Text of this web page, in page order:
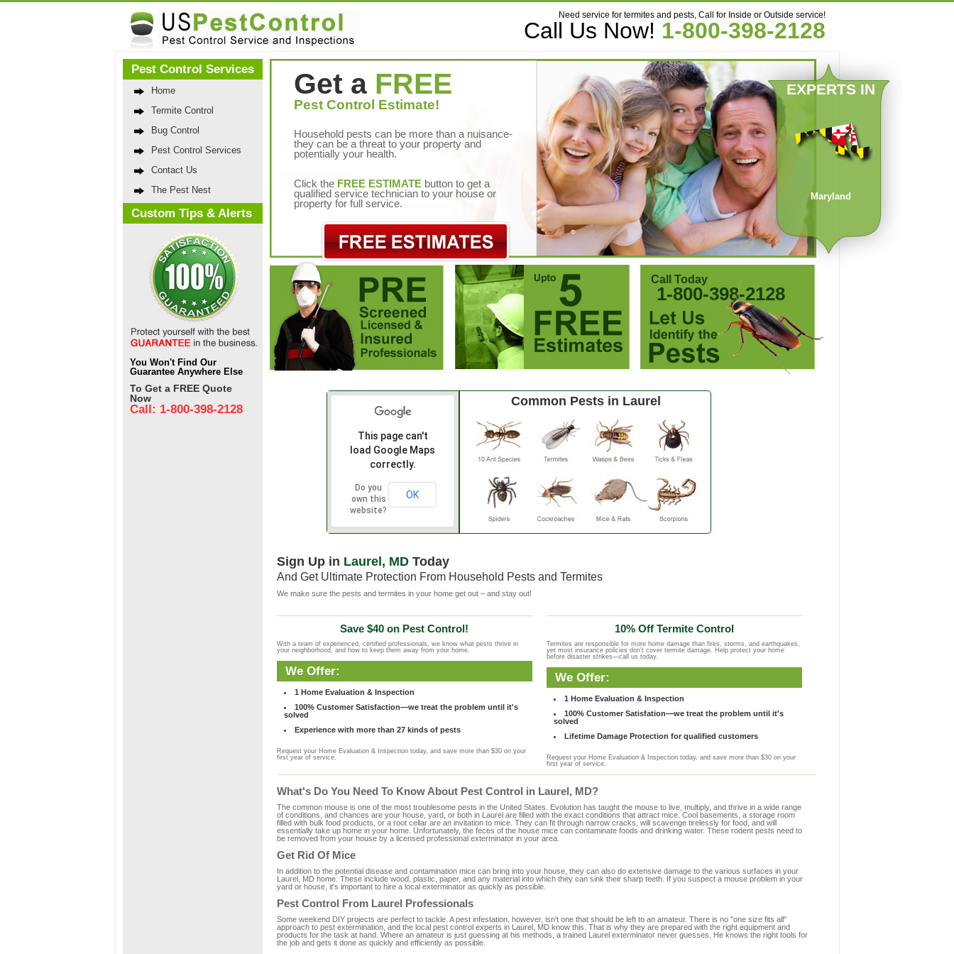
Need service for termites and pests, Call for Inside or Outside service!
Call Us Now! 1-800-398-2128
Pest Control Services
Home
Termite Control
Bug Control
Pest Control Services
Contact Us
The Pest Nest
Custom Tips & Alerts
You Won't Find Our
Guarantee Anywhere Else
To Get a FREE Quote
Now
Call: 1-800-398-2128
EXPERTS IN
Maryland
Get a FREE
Pest Control Estimate!
Household pests can be more than a nuisance-
they can be a threat to your property and
potentially your health.
Click the FREE ESTIMATEbutton to get a
qualified service technician to your house or
property for full service.
Call Today
1-800-398-2128
This page can't
load Google Maps
correctly.
Do you
own this
website?
OK
Common Pests in Laurel
Sign Up in Laurel, MDToday
And Get Ultimate Protection From Household Pests and Termites
We make sure the pests and termites in your home get out – and stay out!
Save $40 on Pest Control!
With a team of experienced, certified professionals, we know what pests thrive in
your neighborhood, and how to keep them away from your home.
We Offer:
1 Home Evaluation & Inspection
100% Customer Satisfaction—we treat the problem until it's
solved
Experience with more than 27 kinds of pests
Request your Home Evaluation & Inspection today, and save more than $30 on your
first year of service.
10% Off Termite Control
Termites are responsible for more home damage than fires, storms, and earthquakes,
yet most insurance policies don't cover termite damage. Help protect your home
before disaster strikes—call us today.
We Offer:
1 Home Evaluation & Inspection
100% Customer Satisfation—we treat the problem until it's
solved
Lifetime Damage Protection for qualified customers
Request your Home Evaluation & Inspection today, and save more than $30 on your
first year of service.
What's Do You Need To Know About Pest Control in Laurel, MD?
The common mouse is one of the most troublesome pests in the United States. Evolution has taught the mouse to live, multiply, and thrive in a wide range
of conditions, and chances are your house, yard, or both in Laurel are filled with the exact conditions that attract mice. Cool basements, a storage room
filled with bulk food products, or a root cellar are an invitation to mice. They can fit through narrow cracks, will scavenge tirelessly for food, and will
essentially take up home in your home. Unfortunately, the feces of the house mice can contaminate foods and drinking water. These rodent pests need to
be removed from your house by a licensed professional exterminator in your area.
Get Rid Of Mice
In addition to the potential disease and contamination mice can bring into your house, they can also do extensive damage to the various surfaces in your
Laurel, MD home. These include wood, plastic, paper, and any material into which they can sink their sharp teeth. If you suspect a mouse problem in your
yard or house, it's important to hire a local exterminator as quickly as possible.
Pest Control From Laurel Professionals
Some weekend DIY projects are perfect to tackle. A pest infestation, however, isn't one that should be left to an amateur. There is no "one size fits all"
approach to pest extermination, and the local pest control experts in Laurel, MD know this. That is why they are prepared with the right equipment and
products for the task at hand. Where an amateur is just guessing at his methods, a trained Laurel exterminator never guesses. He knows the right tools for
the job and gets it done as quickly and efficiently as possible.